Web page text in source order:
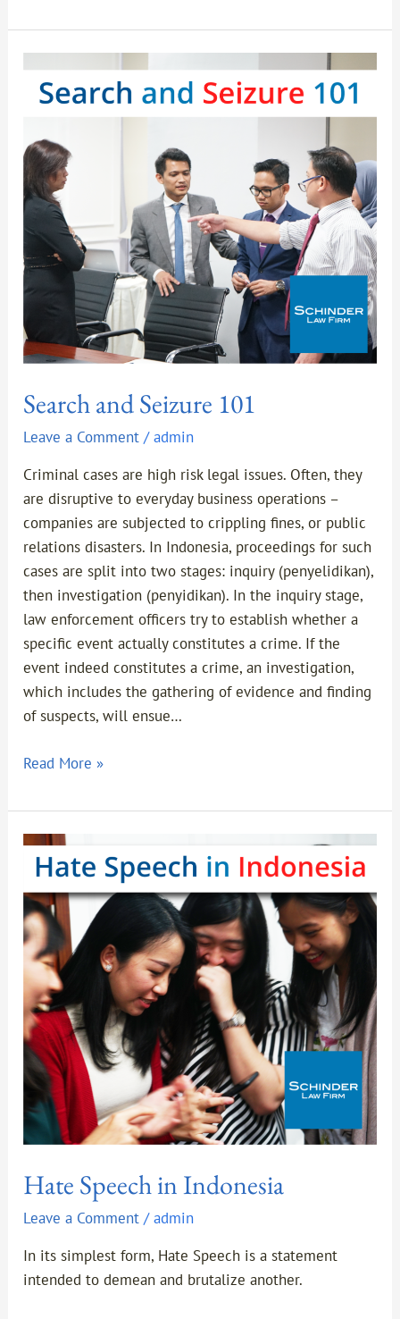
Search and Seizure 101
Leave a Comment /admin
Criminal cases are high risk legal issues. Often, they
are disruptive to everyday business operations –
companies are subjected to crippling fines, or public
relations disasters. In Indonesia, proceedings for such
cases are split into two stages: inquiry (penyelidikan),
then investigation (penyidikan). In the inquiry stage,
law enforcement officers try to establish whether a
specific event actually constitutes a crime. If the
event indeed constitutes a crime, an investigation,
which includes the gathering of evidence and finding
of suspects, will ensue…
and
101
Read More »
Hate Speech in Indonesia
Leave a Comment /admin
In its simplest form, Hate Speech is a statement
intended to demean and brutalize another.
Hate
Speech
in
Indonesia